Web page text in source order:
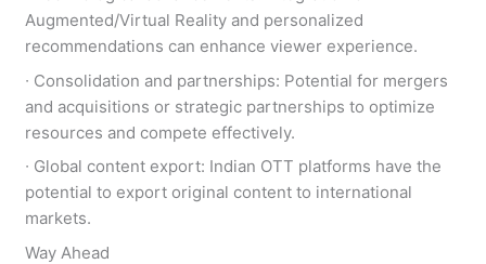
Augmented/Virtual Reality and personalized
recommendations can enhance viewer experience.
∙ Consolidation and partnerships: Potential for mergers
and acquisitions or strategic partnerships to optimize
resources and compete effectively.
∙ Global content export: Indian OTT platforms have the
potential to export original content to international
markets.
Way Ahead